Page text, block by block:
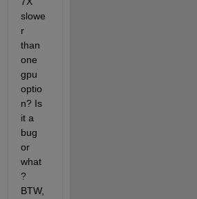
slowe
r
than
one
gpu
optio
n? Is
it a
bug
or
what
?
BTW,